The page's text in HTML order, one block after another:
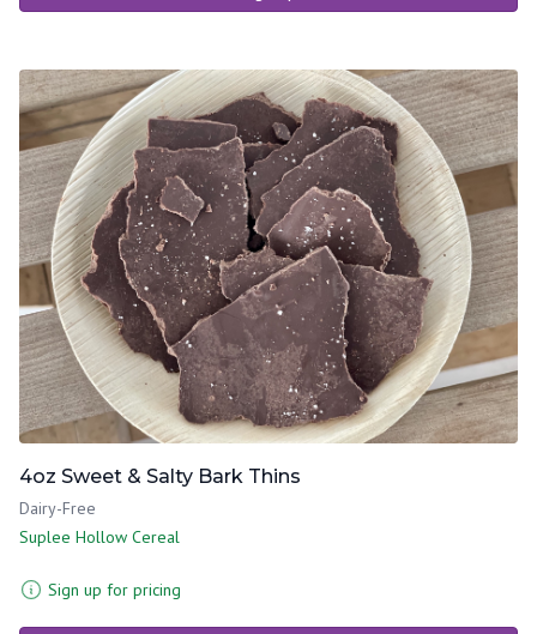
4oz Sweet & Salty Bark Thins
Dairy-Free
Suplee Hollow Cereal
Sign up for pricing